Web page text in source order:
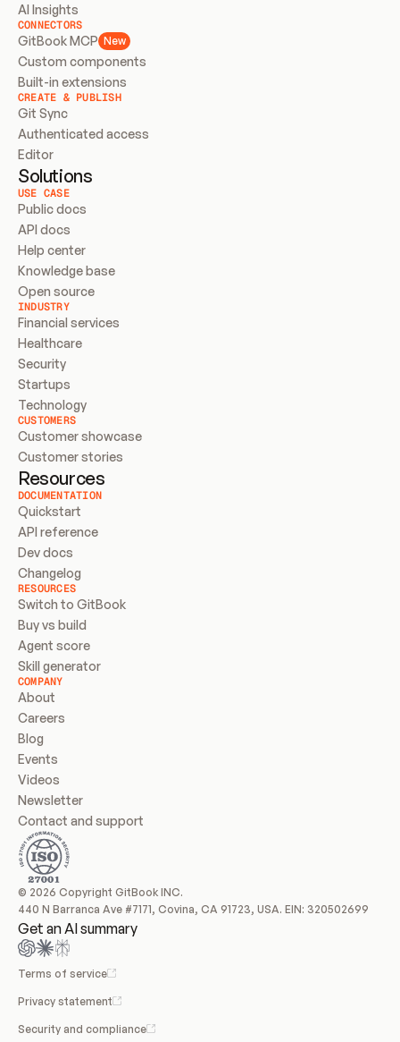
AI Insights
CONNECTORS
GitBook MCP New
Custom components
Built-in extensions
CREATE & PUBLISH
Git Sync
Authenticated access
Editor
Solutions
USE CASE
Public docs
API docs
Help center
Knowledge base
Open source
INDUSTRY
Financial services
Healthcare
Security
Startups
Technology
CUSTOMERS
Customer showcase
Customer stories
Resources
DOCUMENTATION
Quickstart
API reference
Dev docs
Changelog
RESOURCES
Switch to GitBook
Buy vs build
Agent score
Skill generator
COMPANY
About
Careers
Blog
Events
Videos
Newsletter
Contact and support
© 2026 Copyright GitBook INC.
440 N Barranca Ave #7171, Covina, CA 91723, USA. EIN: 320502699
Get an AI summary
Terms of service
Privacy statement
Security and compliance